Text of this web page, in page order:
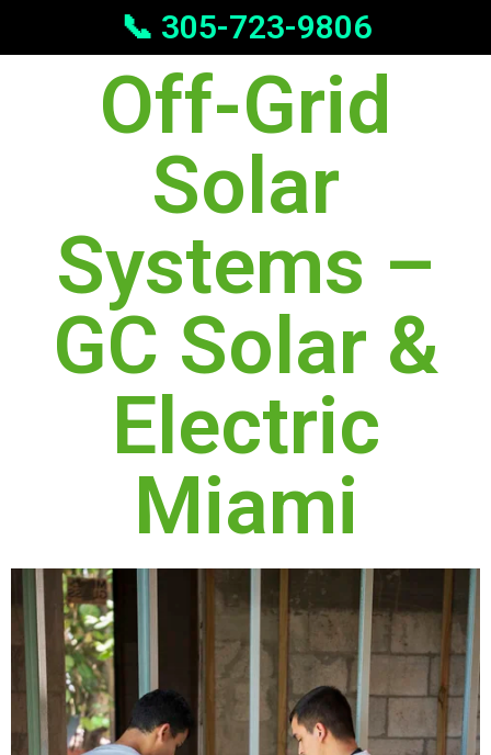
📞 305-723-9806
Off-Grid
Solar
Systems –
GC Solar &
Electric
Miami